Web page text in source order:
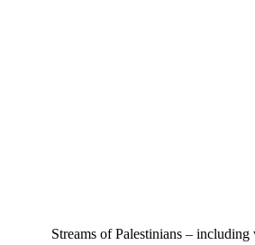
Streams of Palestinians –